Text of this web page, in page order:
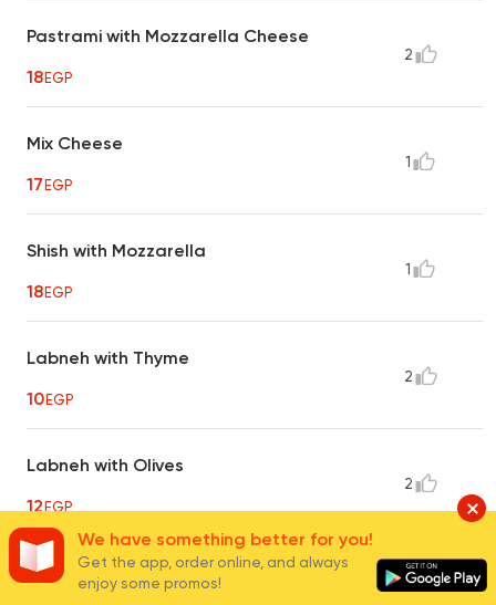
Pastrami with Mozzarella Cheese
18EGP
2
Mix Cheese
17EGP
1
Shish with Mozzarella
18EGP
1
Labneh with Thyme
10EGP
2
Labneh with Olives
12EGP
2
Labneh with Luncheon
1
We have something better for you!
Get the app, order online, and always
enjoy some promos!